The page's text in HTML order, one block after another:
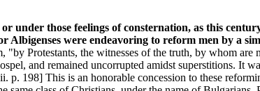
under those feelings of consternation, as this
were endeavoring to reform men by a
Protestants, the witnesses of the truth, by whom are
and remained uncorrupted amidst superstitions. It
198] This is an honorable concession to these